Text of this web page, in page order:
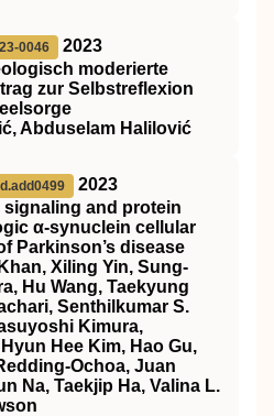
0046
2023
moderierte
zur Selbstreflexion
Abduselam Halilović
2023
signaling and protein
α-synuclein cellular
Parkinson’s disease
Xiling Yin, Sung-
Hu Wang, Taekyung
Senthilkumar S.
Kimura,
Hee Kim, Hao Gu,
Ochoa, Juan
Na, Taekjip Ha, Valina L.